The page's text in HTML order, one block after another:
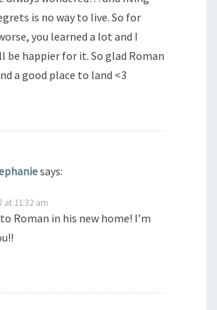
is no way to live. So for
you learned a lot and I
be happier for it. So glad Roman
a good place to land <3
says:
at 11:32 am
Roman in his new home! I’m